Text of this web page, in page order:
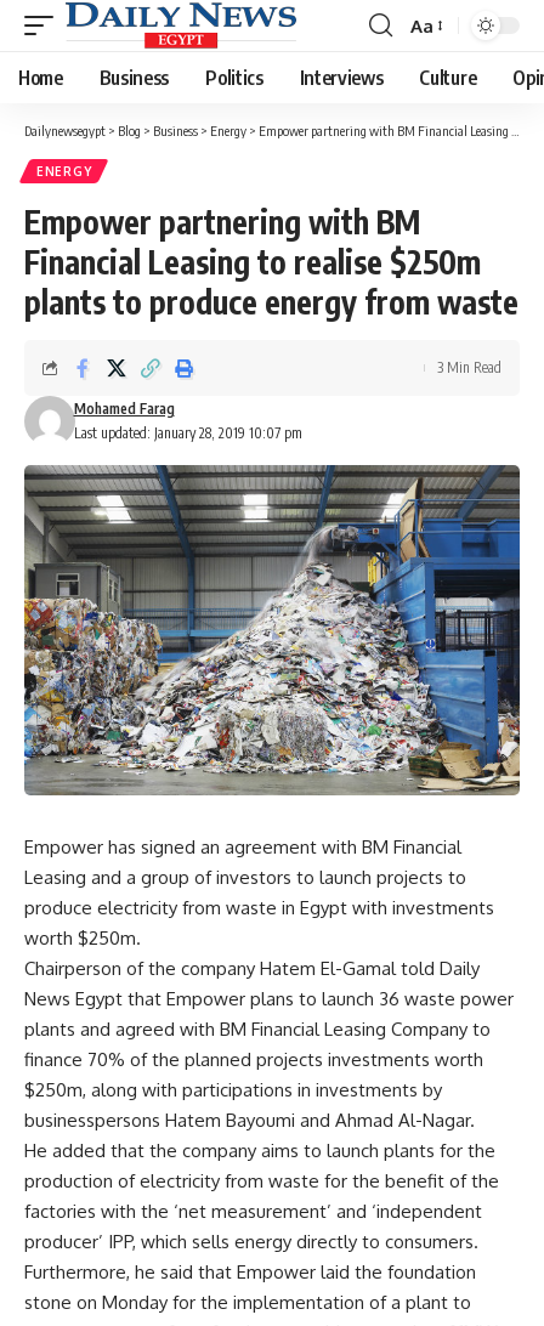
Font
Resizer
Aa
Home Business Politics Interviews Culture
Dailynewsegypt > Blog > Business > Energy > Empower partnering with BM Financial Leasing to realise $250m plants to produce energy from waste
ENERGY
Empower partnering with BM
Financial Leasing to realise $250m
plants to produce energy from waste
Last updated: January 28, 2019 10:07 pm
Mohamed Farag
3 Min Read
Empower has signed an agreement with BM Financial
Leasing and a group of investors to launch projects to
produce electricity from waste in Egypt with investments
worth $250m.
Chairperson of the company Hatem El-Gamal told Daily
News Egypt that Empower plans to launch 36 waste power
plants and agreed with BM Financial Leasing Company to
finance 70% of the planned projects investments worth
$250m, along with participations in investments by
businesspersons Hatem Bayoumi and Ahmad Al-Nagar.
He added that the company aims to launch plants for the
production of electricity from waste for the benefit of the
factories with the ‘net measurement’ and ‘independent
producer’ IPP, which sells energy directly to consumers.
Furthermore, he said that Empower laid the foundation
stone on Monday for the implementation of a plant to